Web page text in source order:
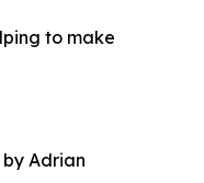
to make
Adrian